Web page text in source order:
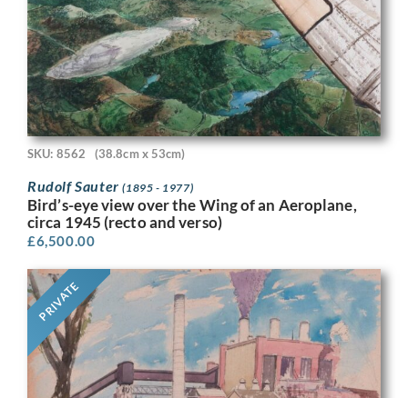
SKU: 8562 (38.8cm x 53cm)
Rudolf Sauter(1895 - 1977)
Bird’s-eye view over the Wing of an Aeroplane,
circa 1945 (recto and verso)
£6,500.00
PRIVATE